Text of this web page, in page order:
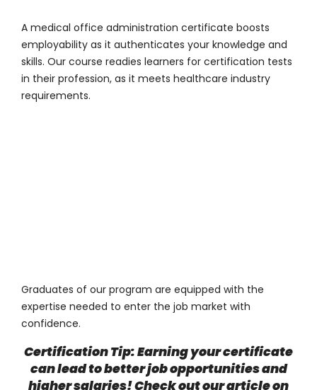
A medical office administration certificate boosts
employability as it authenticates your knowledge and
skills. Our course readies learners for certification tests
in their profession, as it meets healthcare industry
requirements.
Graduates of our program are equipped with the
expertise needed to enter the job market with
confidence.
Certification Tip: Earning your certificate
can lead to better job opportunities and
higher salaries! Check out our article on